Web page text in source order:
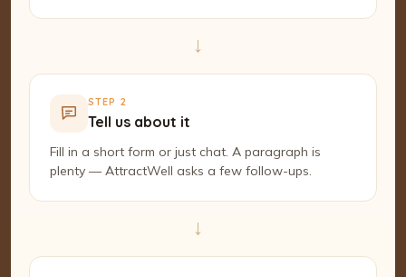
→
STEP 2
Tell us about it
Fill in a short form or just chat. A paragraph is
plenty — AttractWell asks a few follow-ups.
→